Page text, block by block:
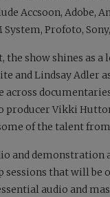
Accsoon, Adobe,
Profoto,
the show shines as
and Lindsay
across
producer Vikki
of the talent
and
sessions that will be
audio and